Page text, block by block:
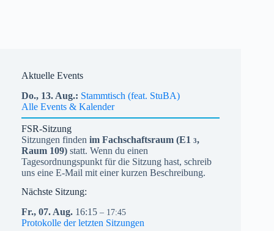
Aktuelle Events
Do., 13. Aug. Stammtisch (feat. StuBA)
Alle Events & Kalender
FSR-Sitzung
Sitzungen finden im Fachschaftsraum (E1 3,
Raum 109) statt. Wenn du einen
Tagesordnungspunkt für die Sitzung hast, schreib
uns eine E-Mail mit einer kurzen Beschreibung.
Nächste Sitzung:
Fr., 07. Aug. 16:15 – 17:45
Protokolle der letzten Sitzungen